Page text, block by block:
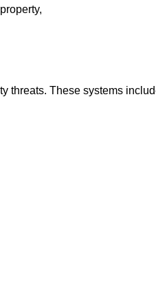
threats. These systems